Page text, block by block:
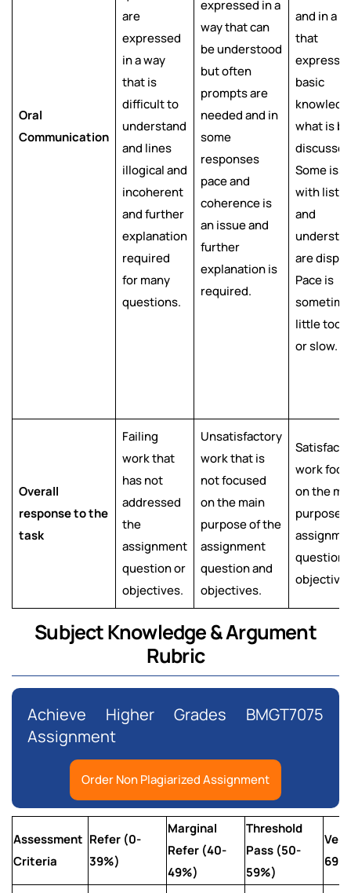
Oral
Communication
are
expressed
in a way
that is
difficult to
understand
and lines
illogical and
incoherent
and further
explanation
required
for many
questions.
expressed in a
way that can
be understood
but often
prompts are
needed and in
some
responses
pace and
coherence is
an issue and
further
explanation is
required.
and in a
that
basic
what is
Some
with
and
are
Pace is
little too
or slow.
Overall
response to the
task
Failing
work that
has not
addressed
the
assignment
question or
objectives.
Unsatisfactory
work that is
not focused
on the main
purpose of the
assignment
question and
objectives.
work
on the
purpose
question
Subject Knowledge & Argument
Rubric
Achieve Higher Grades BMGT7075
Assignment
Order Non Plagiarized Assignment
Assessment
Criteria
Refer (0-
39%)
Marginal
Refer (40-
49%)
Threshold
Pass (50-
59%)